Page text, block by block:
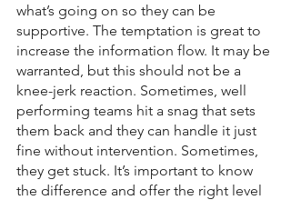
what’s going on so they can be
supportive. The temptation is great to
increase the information flow. It may be
warranted, but this should not be a
knee-jerk reaction. Sometimes, well
performing teams hit a snag that sets
them back and they can handle it just
fine without intervention. Sometimes,
they get stuck. It’s important to know
the difference and offer the right level